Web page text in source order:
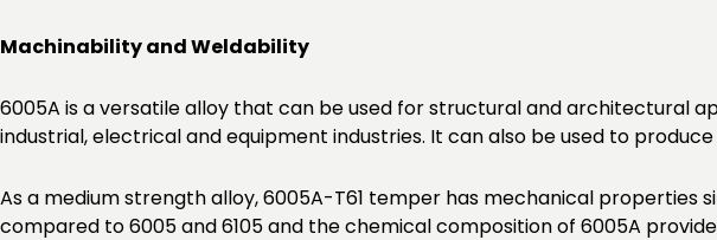
Machinability and Weldability
6005A is a versatile alloy that can be used for structural and architectural
industrial, electrical and equipment industries. It can also be used to
As a medium strength alloy, 6005A-T61 temper has mechanical properties
compared to 6005 and 6105 and the chemical composition of 6005A